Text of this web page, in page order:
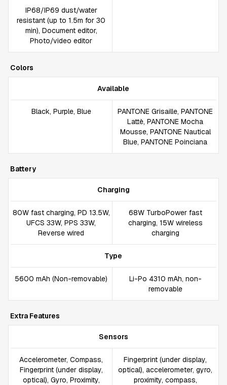
IP68/IP69 dust/water
resistant (up to 1.5m for 30
min), Document editor,
Photo/video editor
Colors
Available
Black, Purple, Blue
PANTONE Grisaille, PANTONE
Lattè, PANTONE Mocha
Mousse, PANTONE Nautical
Blue, PANTONE Poinciana
Battery
Charging
80W fast charging, PD 13.5W,
UFCS 33W, PPS 33W,
Reverse wired
68W TurboPower fast
charging, 15W wireless
charging
Type
5600 mAh (Non-removable)
Li-Po 4310 mAh, non-
removable
Extra Features
Sensors
Accelerometer, Compass,
Fingerprint (under display,
optical), Gyro, Proximity,
Fingerprint (under display,
optical), accelerometer, gyro,
proximity, compass,